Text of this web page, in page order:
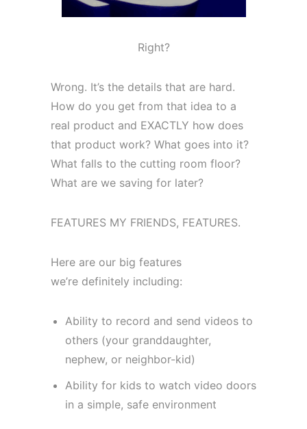
Right?
Wrong. It’s the details that are hard.
How do you get from that idea to a
real product and EXACTLY how does
that product work? What goes into it?
What falls to the cutting room floor?
What are we saving for later?
FEATURES MY FRIENDS, FEATURES.
Here are our big features
we’re definitely including:
Ability to record and send videos to
others (your granddaughter,
nephew, or neighbor-kid)
Ability for kids to watch video doors
in a simple, safe environment